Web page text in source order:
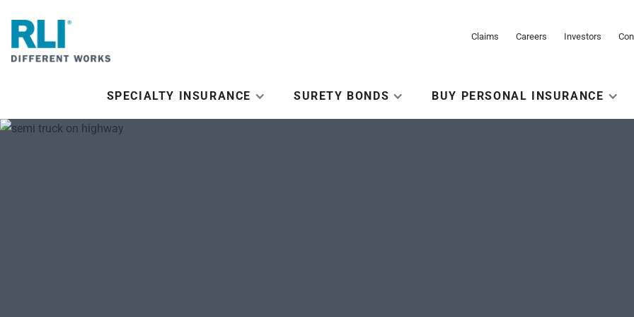
Claims Careers Investors
SPECIALTY INSURANCE SURETY BONDS BUY PERSONAL INSURANCE